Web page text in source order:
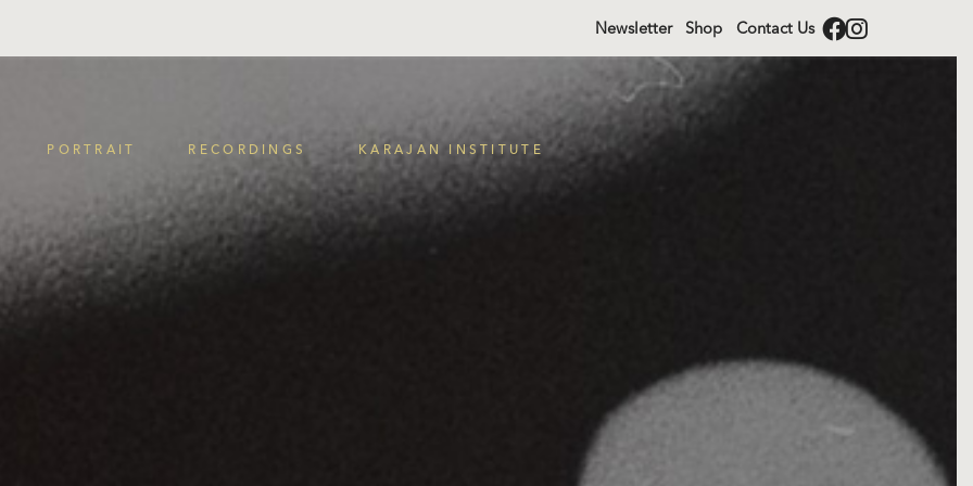
Newsletter Shop Contact Us
PORTRAIT RECORDINGS KARAJAN INSTITUTE